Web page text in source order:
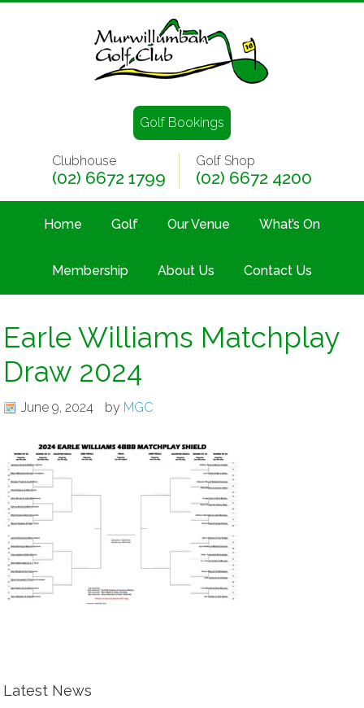
Golf Bookings
Clubhouse
(02) 6672 1799
Golf Shop
(02) 6672 4200
Home Golf Our Venue What’s On
Membership About Us Contact Us
Earle Williams Matchplay
Draw 2024
June 9, 2024 by MGC
Latest News